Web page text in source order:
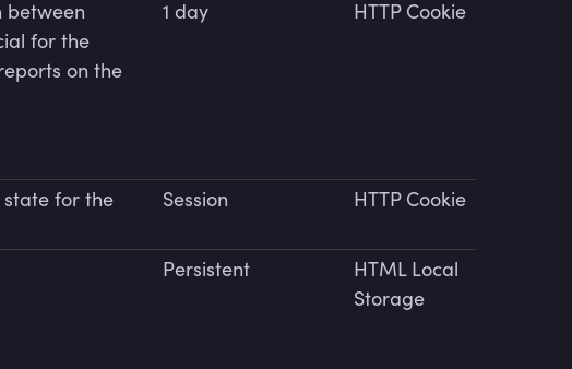
between
for the
on the
1 day HTTP Cookie
state for the
Session HTTP Cookie
Persistent
HTML Local
Storage